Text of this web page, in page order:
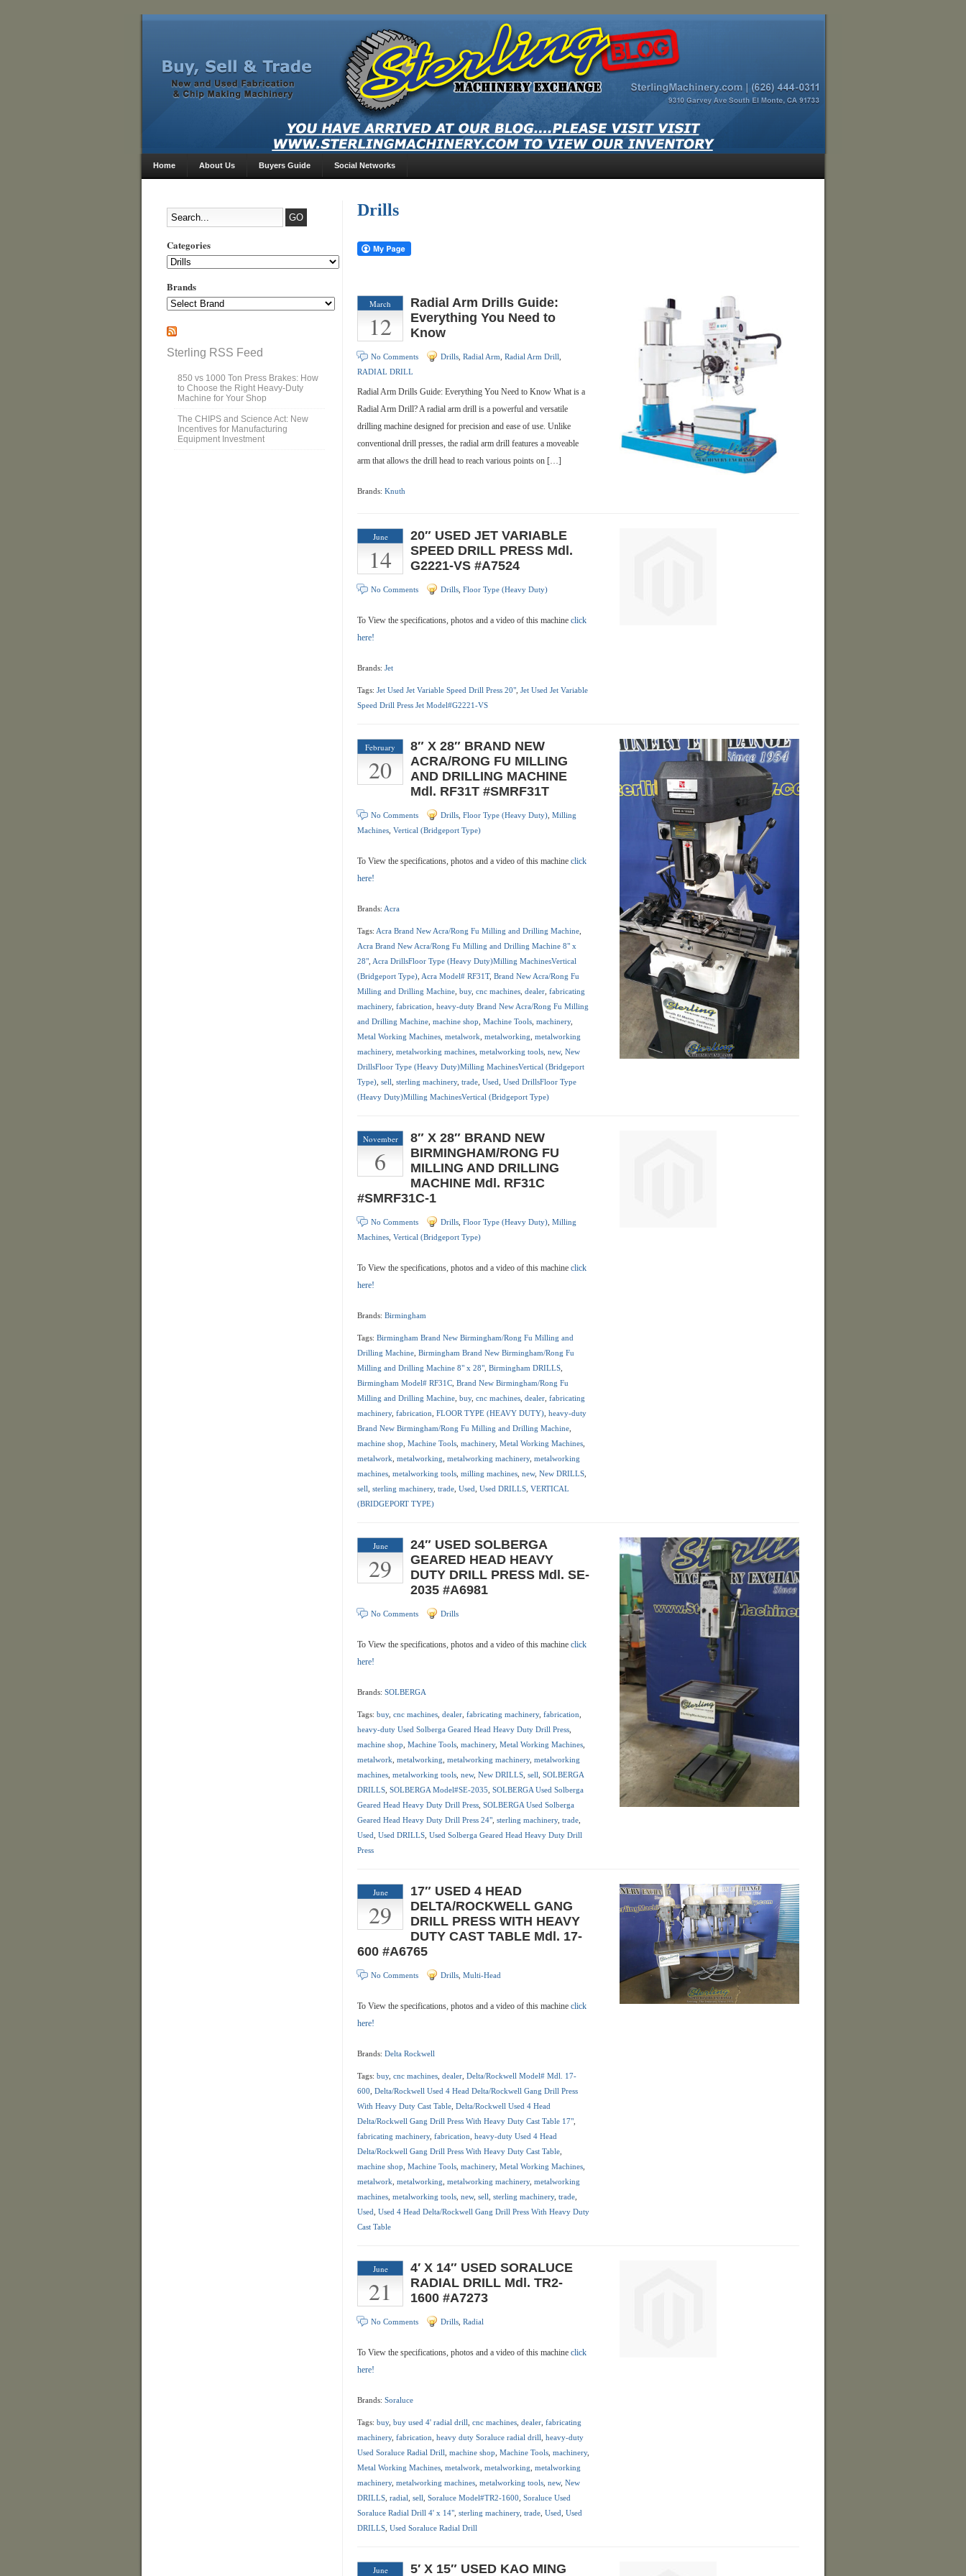
Home About Us Buyers Guide Social Networks
Categories
Categories
Brands
Sterling RSS Feed
850 vs 1000 Ton Press Brakes: How
to Choose the Right Heavy-Duty
Machine for Your Shop
The CHIPS and Science Act: New
Incentives for Manufacturing
Equipment Investment
Drills
March
12
Radial Arm Drills Guide:
Everything You Need to
Know
No Comments Drills Radial Arm Radial Arm Drill
RADIAL DRILL
Radial Arm Drills Guide: Everything You Need to Know What is a
Radial Arm Drill? A radial arm drill is a powerful and versatile
drilling machine designed for precision and ease of use. Unlike
conventional drill presses, the radial arm drill features a moveable
arm that allows the drill head to reach various points on […]
Brands: Knuth
June
14
20″ USED JET VARIABLE
SPEED DRILL PRESS Mdl.
G2221-VS #A7524
No Comments Drills Floor Type (Heavy Duty)
To View the specifications, photos and a video of this machine click
here!
Brands: Jet
Tags: Jet Used Jet Variable Speed Drill Press 20" Jet Used Jet Variable
Speed Drill Press Jet Model#G2221-VS
February
20
8″ X 28″ BRAND NEW
ACRA/RONG FU MILLING
AND DRILLING MACHINE
Mdl. RF31T #SMRF31T
No Comments Drills Floor Type (Heavy Duty) Milling
Machines Vertical (Bridgeport Type)
To View the specifications, photos and a video of this machine click
here!
Brands: Acra
Tags: Acra Brand New Acra/Rong Fu Milling and Drilling Machine
Acra Brand New Acra/Rong Fu Milling and Drilling Machine 8" x
28" Acra DrillsFloor Type (Heavy Duty)Milling MachinesVertical
(Bridgeport Type) Acra Model# RF31T, Brand New Acra/Rong Fu
Milling and Drilling Machine buy, cnc machines dealer fabricating
machinery, fabrication heavy-duty Brand New Acra/Rong Fu Milling
and Drilling Machine machine shop Machine Tools machinery,
Metal Working Machines metalwork metalworking metalworking
machinery, metalworking machines metalworking tools new, New
DrillsFloor Type (Heavy Duty)Milling MachinesVertical (Bridgeport
Type) sell sterling machinery, trade Used Used DrillsFloor Type
(Heavy Duty)Milling MachinesVertical (Bridgeport Type)
November
6
8″ X 28″ BRAND NEW
BIRMINGHAM/RONG FU
MILLING AND DRILLING
MACHINE Mdl. RF31C
#SMRF31C-1
No Comments Drills Floor Type (Heavy Duty) Milling
Machines Vertical (Bridgeport Type)
To View the specifications, photos and a video of this machine click
here!
Brands: Birmingham
Tags: Birmingham Brand New Birmingham/Rong Fu Milling and
Drilling Machine Birmingham Brand New Birmingham/Rong Fu
Milling and Drilling Machine 8" x 28" Birmingham DRILLS
Birmingham Model# RF31C Brand New Birmingham/Rong Fu
Milling and Drilling Machine buy, cnc machines dealer fabricating
machinery, fabrication FLOOR TYPE (HEAVY DUTY) heavy-duty
Brand New Birmingham/Rong Fu Milling and Drilling Machine
machine shop Machine Tools machinery, Metal Working Machines
metalwork metalworking metalworking machinery, metalworking
machines metalworking tools milling machines new, New DRILLS
sell sterling machinery, trade Used Used DRILLS VERTICAL
(BRIDGEPORT TYPE)
June
29
24″ USED SOLBERGA
GEARED HEAD HEAVY
DUTY DRILL PRESS Mdl. SE-
2035 #A6981
No Comments Drills
To View the specifications, photos and a video of this machine click
here!
Brands: SOLBERGA
Tags: buy, cnc machines dealer fabricating machinery, fabrication
heavy-duty Used Solberga Geared Head Heavy Duty Drill Press
machine shop Machine Tools machinery, Metal Working Machines
metalwork metalworking metalworking machinery, metalworking
machines metalworking tools new, New DRILLS sell SOLBERGA
DRILLS SOLBERGA Model#SE-2035 SOLBERGA Used Solberga
Geared Head Heavy Duty Drill Press SOLBERGA Used Solberga
Geared Head Heavy Duty Drill Press 24" sterling machinery, trade
Used Used DRILLS Used Solberga Geared Head Heavy Duty Drill
Press
June
29
17″ USED 4 HEAD
DELTA/ROCKWELL GANG
DRILL PRESS WITH HEAVY
DUTY CAST TABLE Mdl. 17-
600 #A6765
No Comments Drills Multi-Head
To View the specifications, photos and a video of this machine click
here!
Brands: Delta Rockwell
Tags: buy, cnc machines dealer Delta/Rockwell Model# Mdl. 17-
600 Delta/Rockwell Used 4 Head Delta/Rockwell Gang Drill Press
With Heavy Duty Cast Table Delta/Rockwell Used 4 Head
Delta/Rockwell Gang Drill Press With Heavy Duty Cast Table 17"
fabricating machinery, fabrication heavy-duty Used 4 Head
Delta/Rockwell Gang Drill Press With Heavy Duty Cast Table
machine shop Machine Tools machinery, Metal Working Machines
metalwork metalworking metalworking machinery, metalworking
machines metalworking tools new, sell sterling machinery, trade
Used Used 4 Head Delta/Rockwell Gang Drill Press With Heavy Duty
Cast Table
June
21
4′ X 14″ USED SORALUCE
RADIAL DRILL Mdl. TR2-
1600 #A7273
No Comments Drills Radial
To View the specifications, photos and a video of this machine click
here!
Brands: Soraluce
Tags: buy, buy used 4' radial drill cnc machines dealer fabricating
machinery, fabrication heavy duty Soraluce radial drill heavy-duty
Used Soraluce Radial Drill machine shop Machine Tools machinery,
Metal Working Machines metalwork metalworking metalworking
machinery, metalworking machines metalworking tools new, New
DRILLS radial sell Soraluce Model#TR2-1600 Soraluce Used
Soraluce Radial Drill 4' x 14" sterling machinery, trade Used Used
DRILLS Used Soraluce Radial Drill
June 5′ X 15″ USED KAO MING